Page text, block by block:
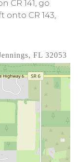
CR 141, go
onto CR 143,
FL 32053